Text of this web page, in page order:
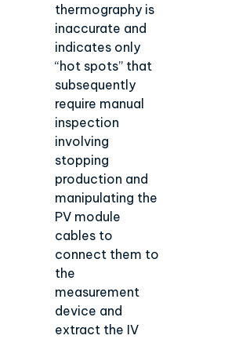
thermography is
inaccurate and
indicates only
“hot spots” that
subsequently
require manual
inspection
involving
stopping
production and
manipulating the
PV module
cables to
connect them to
the
measurement
device and
extract the IV